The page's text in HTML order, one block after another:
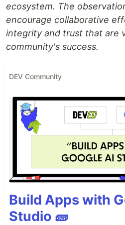
ecosystem. The
encourage collaborative
integrity and trust that are
community's success.
DEV Community
Build Apps with
Studio 🧱